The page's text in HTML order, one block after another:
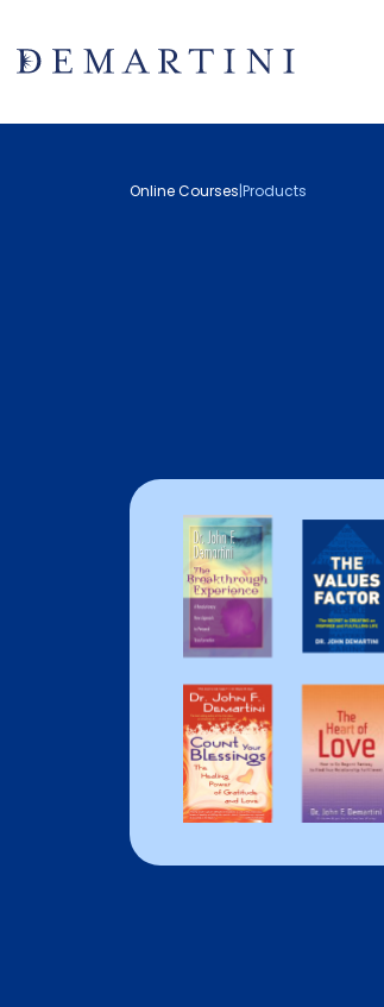
Online Courses|Products